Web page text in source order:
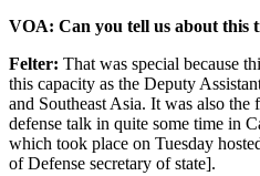
VOA: Can you tell us about this
Felter: That was special because
this capacity as the Deputy
and Southeast Asia. It was also
defense talk in quite some time in
which took place on Tuesday
of Defense secretary of state].